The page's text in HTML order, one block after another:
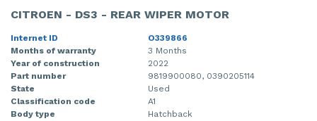
CITROEN - DS3 - REAR WIPER MOTOR
Internet ID
O339866
Months of warranty
3 Months
Year of construction
2022
Part number
9819900080, 0390205114
State
Used
Classification code
A1
Body type
Hatchback